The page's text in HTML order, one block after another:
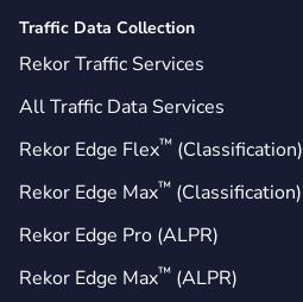
Traffic Data Collection
Rekor Traffic Services
All Traffic Data Services
Rekor Edge Flex™ (Classification)
Rekor Edge Max™ (Classification)
Rekor Edge Pro (ALPR)
Rekor Edge Max™ (ALPR)